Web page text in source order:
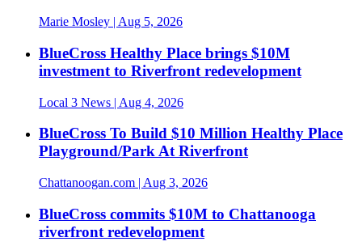
Marie Mosley | Aug 5, 2026
BlueCross Healthy Place brings $10M
investment to Riverfront redevelopment
Local 3 News | Aug 4, 2026
BlueCross To Build $10 Million Healthy Place
Playground/Park At Riverfront
Chattanoogan.com | Aug 3, 2026
BlueCross commits $10M to Chattanooga
riverfront redevelopment